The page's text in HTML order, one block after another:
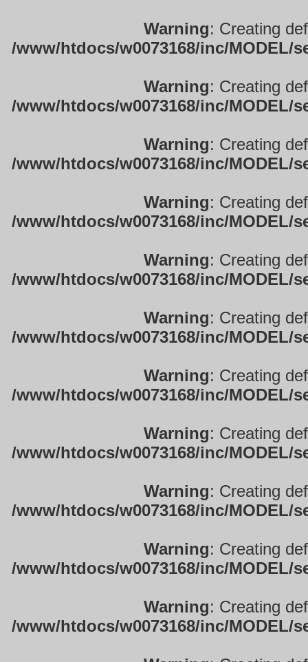
Warning: Creating
/www/htdocs/w0073168/inc/
Warning: Creating
/www/htdocs/w0073168/inc/
Warning: Creating
/www/htdocs/w0073168/inc/
Warning: Creating
/www/htdocs/w0073168/inc/
Warning: Creating
/www/htdocs/w0073168/inc/
Warning: Creating
/www/htdocs/w0073168/inc/
Warning: Creating
/www/htdocs/w0073168/inc/
Warning: Creating
/www/htdocs/w0073168/inc/
Warning: Creating
/www/htdocs/w0073168/inc/
Warning: Creating
/www/htdocs/w0073168/inc/
Warning: Creating
/www/htdocs/w0073168/inc/